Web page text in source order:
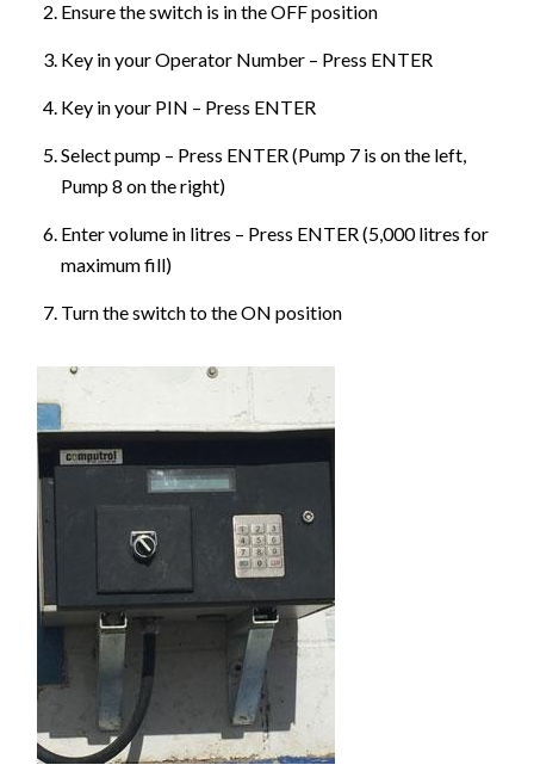
Ensure the switch is in the OFF position
Key in your Operator Number – Press ENTER
Key in your PIN – Press ENTER
Select pump – Press ENTER (Pump 7 is on the left,
Pump 8 on the right)
Enter volume in litres – Press ENTER (5,000 litres for
maximum fill)
Turn the switch to the ON position
Image